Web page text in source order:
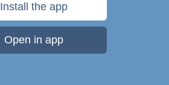
Install the app
Open in app